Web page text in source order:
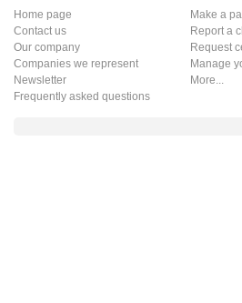
Home page
Contact us
Our company
Companies we represent
Newsletter
Frequently asked questions
Make a
Report a
Request
Manage
More...